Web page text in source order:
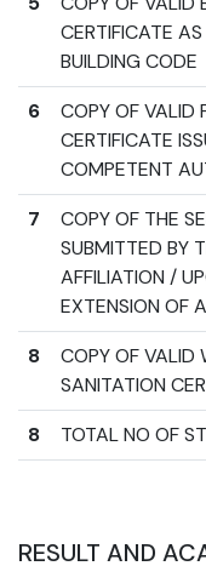
CERTIFICATE
BUILDING CODE
6
COPY OF VALID
CERTIFICATE
COMPETENT
7
COPY OF THE
SUBMITTED BY
AFFILIATION /
EXTENSION OF
8
COPY OF VALID
SANITATION
8 TOTAL NO OF
RESULT AND